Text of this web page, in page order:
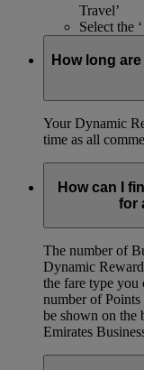
Travel’
Select the
How long
Your Dynamic
time as all
How can I
for
The number of
Dynamic
the fare type you
number of
be shown on the
Emirates